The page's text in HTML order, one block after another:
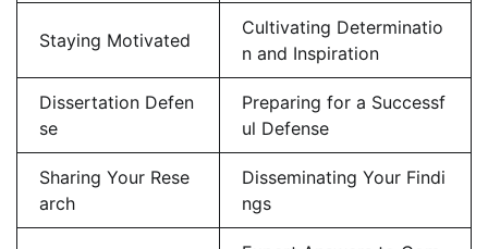
Staying Motivated
Cultivating Determinatio
n and Inspiration
Dissertation Defen
se
Preparing for a Successf
ul Defense
Sharing Your Rese
arch
Disseminating Your Findi
ngs